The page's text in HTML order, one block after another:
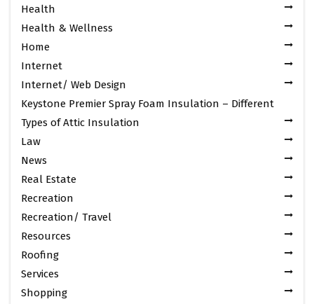
Health
Health & Wellness
Home
Internet
Internet/ Web Design
Keystone Premier Spray Foam Insulation – Different
Types of Attic Insulation
Law
News
Real Estate
Recreation
Recreation/ Travel
Resources
Roofing
Services
Shopping